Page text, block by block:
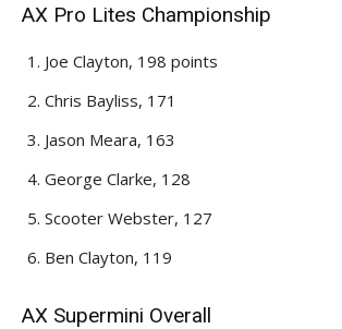
AX Pro Lites Championship
Joe Clayton, 198 points
Chris Bayliss, 171
Jason Meara, 163
George Clarke, 128
Scooter Webster, 127
Ben Clayton, 119
AX Supermini Overall